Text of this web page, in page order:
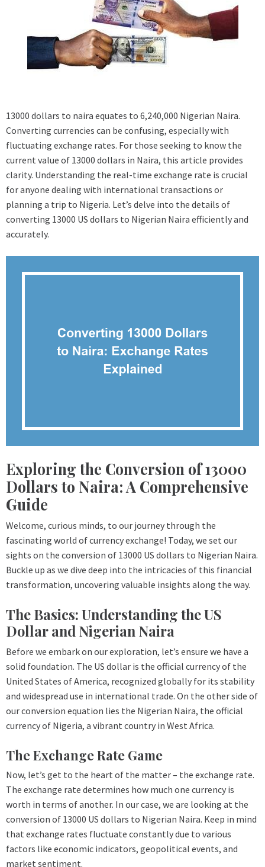
13000 dollars to naira equates to 6,240,000 Nigerian Naira.
Converting currencies can be confusing, especially with
fluctuating exchange rates. For those seeking to know the
current value of 13000 dollars in Naira, this article provides
clarity. Understanding the real-time exchange rate is crucial
for anyone dealing with international transactions or
planning a trip to Nigeria. Let’s delve into the details of
converting 13000 US dollars to Nigerian Naira efficiently and
accurately.
Exploring the Conversion of 13000
Dollars to Naira: A Comprehensive
Guide
Welcome, curious minds, to our journey through the
fascinating world of currency exchange! Today, we set our
sights on the conversion of 13000 US dollars to Nigerian Naira.
Buckle up as we dive deep into the intricacies of this financial
transformation, uncovering valuable insights along the way.
The Basics: Understanding the US
Dollar and Nigerian Naira
Before we embark on our exploration, let’s ensure we have a
solid foundation. The US dollar is the official currency of the
United States of America, recognized globally for its stability
and widespread use in international trade. On the other side of
our conversion equation lies the Nigerian Naira, the official
currency of Nigeria, a vibrant country in West Africa.
The Exchange Rate Game
Now, let’s get to the heart of the matter – the exchange rate.
The exchange rate determines how much one currency is
worth in terms of another. In our case, we are looking at the
conversion of 13000 US dollars to Nigerian Naira. Keep in mind
that exchange rates fluctuate constantly due to various
factors like economic indicators, geopolitical events, and
market sentiment.